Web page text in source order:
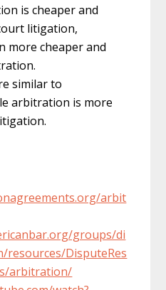
is cheaper and
litigation,
more cheaper and
similar to
arbitration is more
arbit
groups/di
resources/DisputeRes
arbitration/